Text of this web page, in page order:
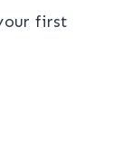
first